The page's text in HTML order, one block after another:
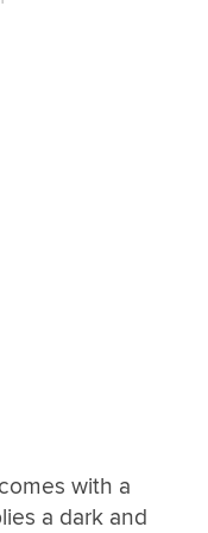
with a
a dark and